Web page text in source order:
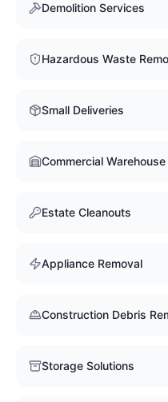
Demolition Services
Hazardous Waste
Small Deliveries
Commercial
Estate Cleanouts
Appliance Removal
Construction Debris
Storage Solutions